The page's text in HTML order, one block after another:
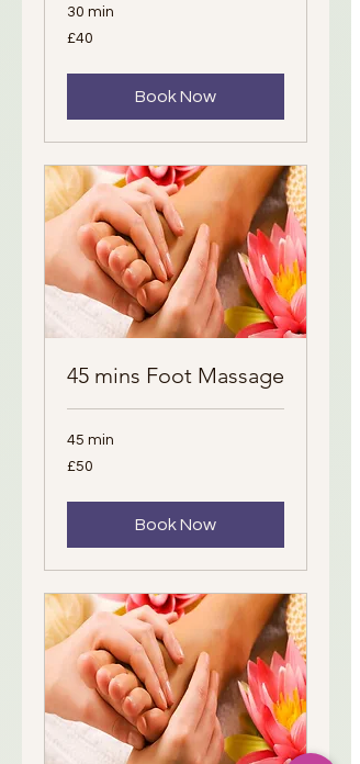
30 min
40
British
£40
Book Now
45 mins Foot Massage
45 min
50
British
£50
Book Now